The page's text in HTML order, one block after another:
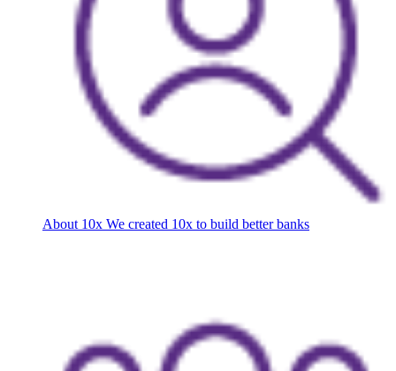
About 10x We created 10x to build better banks